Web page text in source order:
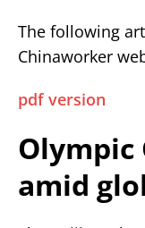
The following
Chinaworker
pdf version
Olympic
amid